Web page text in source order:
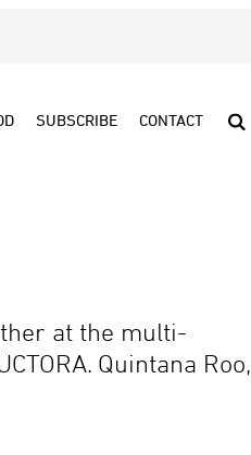
SUBSCRIBE CONTACT
at the multi-
Quintana Roo,